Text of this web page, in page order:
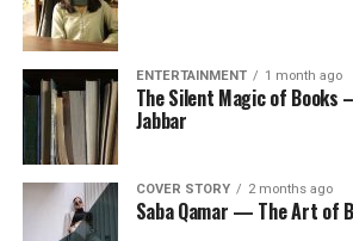
ENTERTAINMENT 1 month ago
The Silent Magic of Books
Jabbar
COVER STORY 2 months ago
Saba Qamar — The Art of